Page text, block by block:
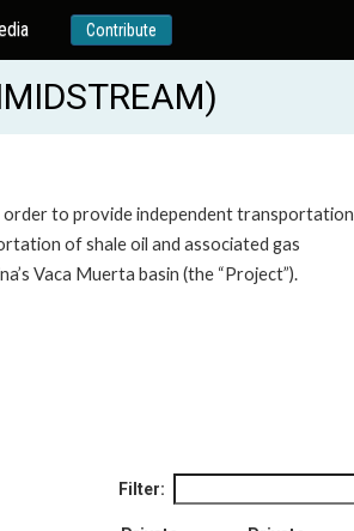
Contribute
order to provide independent transportation
of shale oil and associated gas
Vaca Muerta basin (the “Project”).
Filter: